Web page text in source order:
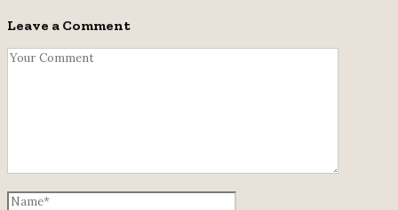
Leave a Comment